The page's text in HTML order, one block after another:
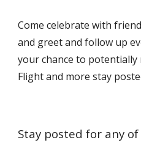
Come celebrate with
and greet and follow up
your chance to potentially
Flight and more stay
Stay posted for any